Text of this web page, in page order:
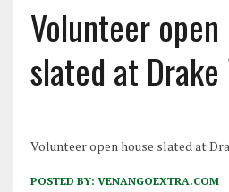
Volunteer open
slated at Drake
Volunteer open house slated at
POSTED BY: VENANGOEXTRA.COM